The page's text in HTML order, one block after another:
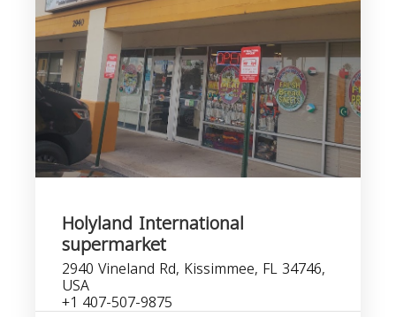
Holyland International
supermarket
2940 Vineland Rd, Kissimmee, FL 34746,
USA
+1 407-507-9875